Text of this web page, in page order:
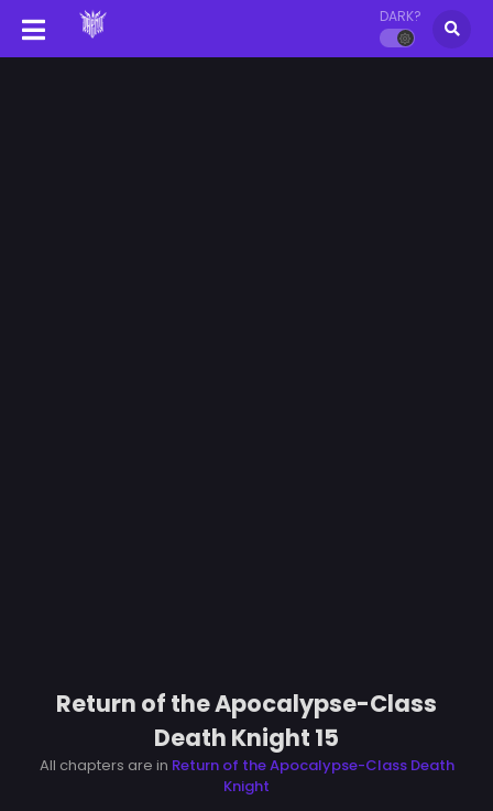
DARK?
Return of the Apocalypse-Class
Death Knight 15
All chapters are in Return of the Apocalypse-Class Death
Knight